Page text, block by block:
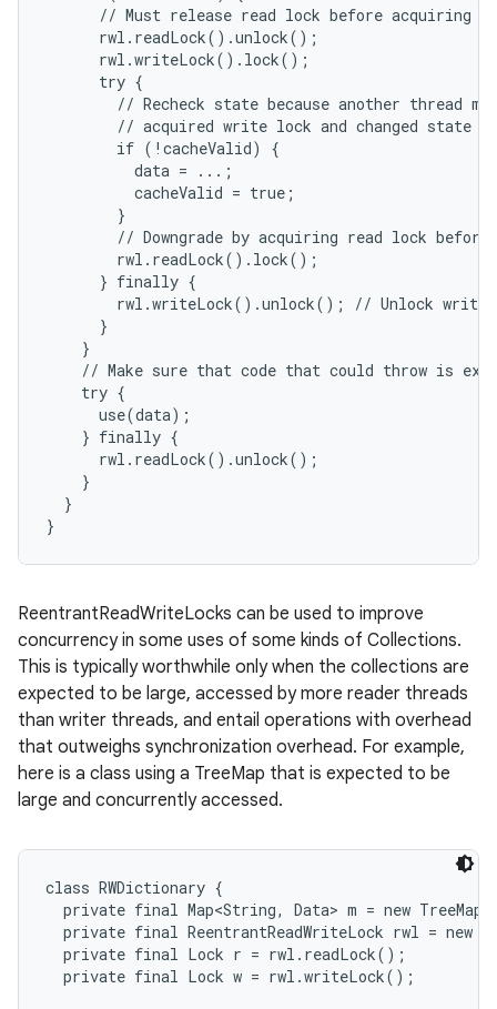
// Must release read lock before acquiring
      rwl.readLock().unlock();
      rwl.writeLock().lock();
      try {
// Recheck state because another thread
// acquired write lock and changed state
        if (!cacheValid) {
          data = ...;
          cacheValid = true;
        }
// Downgrade by acquiring read lock before
        rwl.readLock().lock();
      } finally {
rwl.writeLock().unlock(); // Unlock
      }
    }
// Make sure that code that could throw is
    try {
      use(data);
    } finally {
      rwl.readLock().unlock();
    }
  }
}
ReentrantReadWriteLocks can be used to improve
concurrency in some uses of some kinds of Collections.
This is typically worthwhile only when the collections are
expected to be large, accessed by more reader threads
than writer threads, and entail operations with overhead
that outweighs synchronization overhead. For example,
here is a class using a TreeMap that is expected to be
large and concurrently accessed.
class RWDictionary {
private final Map<String, Data> m = new
private final ReentrantReadWriteLock rwl = new
  private final Lock r = rwl.readLock();
  private final Lock w = rwl.writeLock();